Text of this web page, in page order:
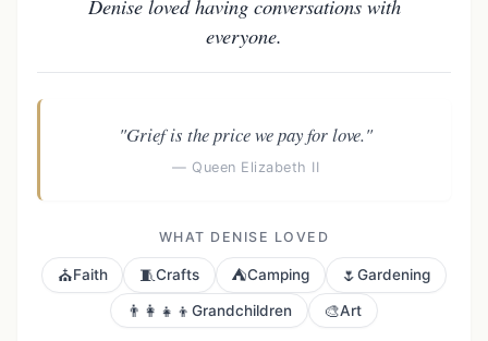
Denise loved having conversations with
everyone.
"Grief is the price we pay for love."
— Queen Elizabeth II
WHAT DENISE LOVED
⛪Faith 🧵Crafts ⛺Camping 🌷Gardening
👨‍👩‍👧‍👦 Grandchildren 🎨Art